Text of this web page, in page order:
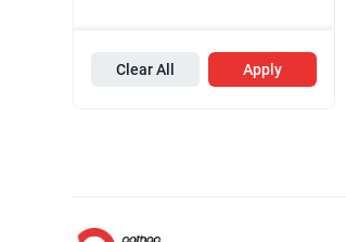
Clear All Apply